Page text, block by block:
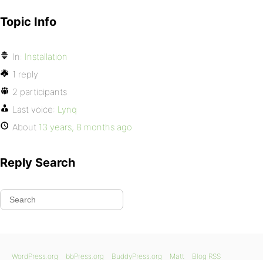
Topic Info
In: Installation
1 reply
2 participants
Last voice: Lynq
About 13 years, 8 months ago
Reply Search
WordPress.org bbPress.org BuddyPress.org Matt Blog RSS